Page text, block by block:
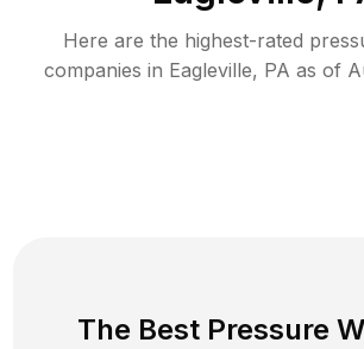
Here are the highest-rated
companies in Eagleville, PA as of
The Best Pressure